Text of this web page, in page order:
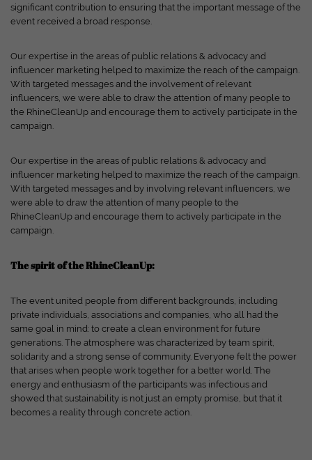
significant contribution to ensuring that the important message of the
event received a broad response.
Our expertise in the areas of public relations & advocacy and
influencer marketing helped to maximize the reach of the campaign.
With targeted messages and the involvement of relevant
influencers, we were able to draw the attention of many people to
the RhineCleanUp and encourage them to actively participate in the
campaign.
Our expertise in the areas of public relations & advocacy and
influencer marketing helped to maximize the reach of the campaign.
With targeted messages and by involving relevant influencers, we
were able to draw the attention of many people to the
RhineCleanUp and encourage them to actively participate in the
campaign.
The spirit of the RhineCleanUp:
The event united people from different backgrounds, including
private individuals, associations and companies, who all had the
same goal in mind: to create a clean environment for future
generations. The atmosphere was characterized by team spirit,
solidarity and a strong sense of community. Everyone felt the power
that arises when people work together for a better world. The
energy and enthusiasm of the participants was infectious and
showed that sustainability is not just an empty promise, but that it
becomes a reality through concrete action.
addresses), for example for personalized ads and content or ad
and content measurement.
Here you will find an overview of all cookies used. You can give
your consent to entire categories or have further information
displayed and thus only select certain cookies.
Accept all Save Only accept essential cookies
Privacy Settings
Essential (1)
Essential cookies enable basic functions and are required for the website
to function properly.
External Media (7)
no longer requires manual consent.
Show cookie information
powered by Borlabs Cookie
Privacy policy Disclaimer